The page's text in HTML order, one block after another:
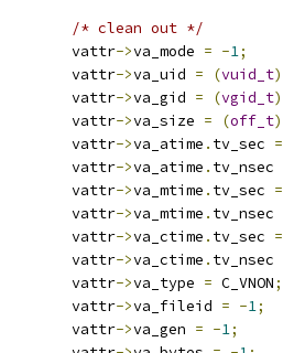
/* clean out */
	vattr
->va_mode = -1;
        vattr
->va_uid = (vuid_t)
        vattr
->va_gid = (vgid_t)
        vattr
->va_size = (off_t)
	vattr
->va_atime . tv_sec =
	vattr
->va_atime . tv_nsec
	vattr
->va_mtime . tv_sec =
	vattr
->va_mtime . tv_nsec
	vattr
->va_ctime . tv_sec =
	vattr
->va_ctime . tv_nsec
        vattr
->va_type = C_VNON;
	vattr
->va_fileid = -1;
	vattr
->va_gen = -1;